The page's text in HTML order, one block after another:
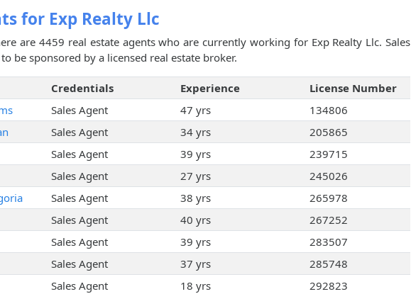
for Exp Realty Llc
are 4459 real estate agents who are currently working for Exp Realty Llc. Sales
be sponsored by a licensed real estate broker.
Credentials Experience
License Number
Sales Agent 47 yrs
134806
Sales Agent 34 yrs
205865
Sales Agent 39 yrs
239715
Sales Agent 27 yrs
245026
Sales Agent 38 yrs
265978
Sales Agent 40 yrs
267252
Sales Agent 39 yrs
283507
Sales Agent 37 yrs
285748
Sales Agent 18 yrs
292823